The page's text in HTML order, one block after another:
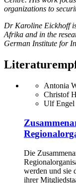
organizations to
Dr Karoline Eickhoff
Afrika and in the
German Institute for
Antonia
Christof
Ulf Engel
Die
werden und sie
ihrer